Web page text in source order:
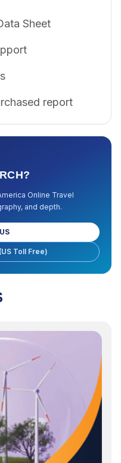
Sheet
report
Online Travel
and depth.
Toll Free)